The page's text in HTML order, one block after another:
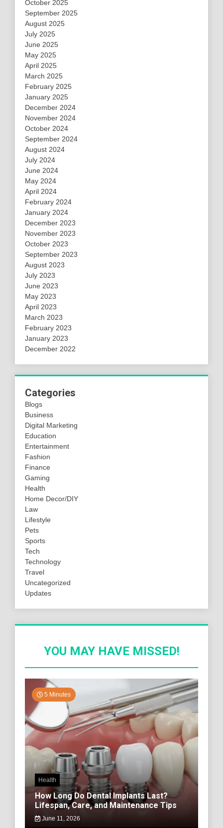
October 2025
September 2025
August 2025
July 2025
June 2025
May 2025
April 2025
March 2025
February 2025
January 2025
December 2024
November 2024
October 2024
September 2024
August 2024
July 2024
June 2024
May 2024
April 2024
February 2024
January 2024
December 2023
November 2023
October 2023
September 2023
August 2023
July 2023
June 2023
May 2023
April 2023
March 2023
February 2023
January 2023
December 2022
Categories
Blogs
Business
Digital Marketing
Education
Entertainment
Fashion
Finance
Gaming
Health
Home Decor/DIY
Law
Lifestyle
Pets
Sports
Tech
Technology
Travel
Uncategorized
Updates
YOU MAY HAVE MISSED!
5 Minutes
Health
How Long Do Dental Implants Last?
Lifespan, Care, and Maintenance Tips
June 11, 2026